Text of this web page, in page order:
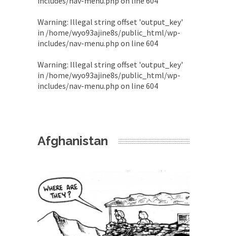
Warning: Illegal string offset 'output_key'
in /home/wyo93ajine8s/public_html/wp-
includes/nav-menu.php on line 604
Warning: Illegal string offset 'output_key'
in /home/wyo93ajine8s/public_html/wp-
includes/nav-menu.php on line 604
Afghanistan